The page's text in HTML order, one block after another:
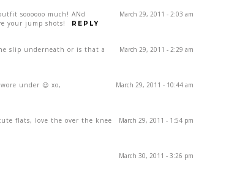
March 29, 2011 - 2:03 am
soooooo much! ANd
your jump shots!
REPLY
March 29, 2011 - 2:29 am
slip underneath or is that a
March 29, 2011 - 10:44 am
under 😉 xo,
March 29, 2011 - 1:54 pm
flats, love the over the knee
March 30, 2011 - 3:26 pm